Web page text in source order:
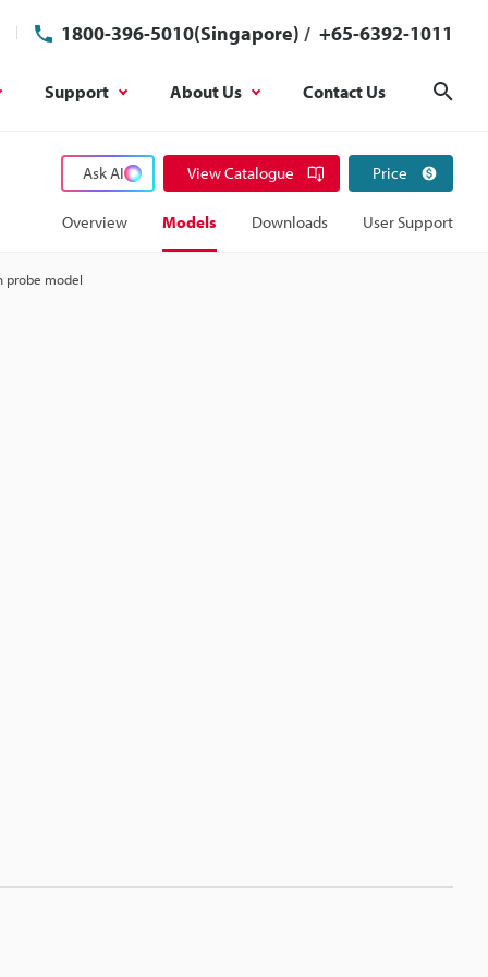
1800-396-5010(Singapore) / +65-6392-1011
Support About Us Contact Us
Ask AI View Catalogue Price
Overview Models Downloads User Support
probe model